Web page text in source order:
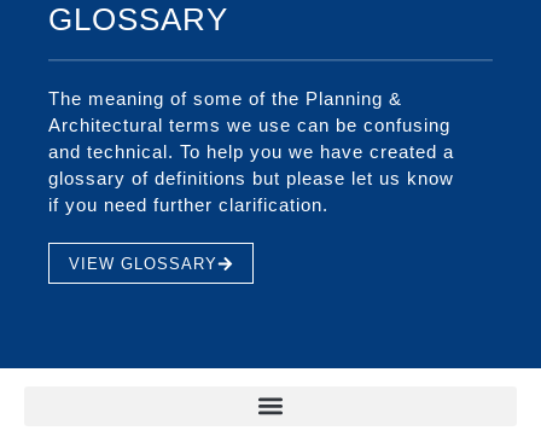
GLOSSARY
The meaning of some of the Planning &
Architectural terms we use can be confusing
and technical. To help you we have created a
glossary of definitions but please let us know
if you need further clarification.
VIEW GLOSSARY